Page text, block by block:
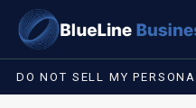
DO NOT SELL MY